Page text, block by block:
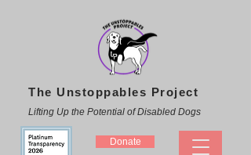
The Unstoppables Project
Lifting Up the Potential of Disabled Dogs
Donate